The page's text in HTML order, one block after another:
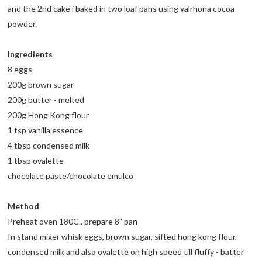
and the 2nd cake i baked in two loaf pans using valrhona cocoa
powder.
Ingredients
8 eggs
200g brown sugar
200g butter - melted
200g Hong Kong flour
1 tsp vanilla essence
4 tbsp condensed milk
1 tbsp ovalette
chocolate paste/chocolate emulco
Method
Preheat oven 180C.. prepare 8" pan
In stand mixer whisk eggs, brown sugar, sifted hong kong flour,
condensed milk and also ovalette on high speed till fluffy - batter